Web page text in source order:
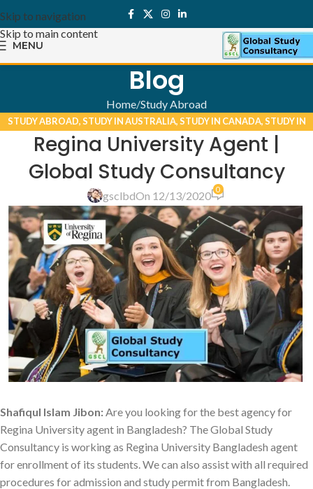
Skip to navigation
Skip to main content
MENU
Blog
Home Study Abroad
STUDY ABROAD,STUDY IN AUSTRALIA,STUDY IN CANADA,STUDY IN
UK STUDY IN USA
Regina University Agent |
Global Study Consultancy
gsclbdOn 12/13/2020 0
Shafiqul Islam Jibon: Are you looking for the best agency for
Regina University agent in Bangladesh? The Global Study
Consultancy is working as Regina University Bangladesh agent
for enrollment of its students. We can also assist with all required
procedures for admission and study permit from Bangladesh.